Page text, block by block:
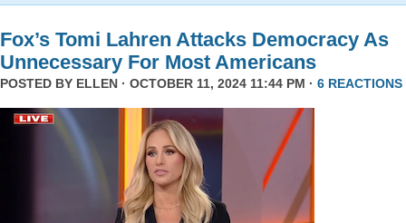
Fox’s Tomi Lahren Attacks Democracy As
Unnecessary For Most Americans
POSTED BY ELLEN · OCTOBER 11, 2024 11:44 PM · 6 REACTIONS